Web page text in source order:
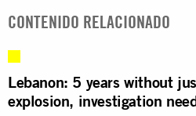
CONTENIDO RELACIONADO
Lebanon: 5 years without
explosion, investigation